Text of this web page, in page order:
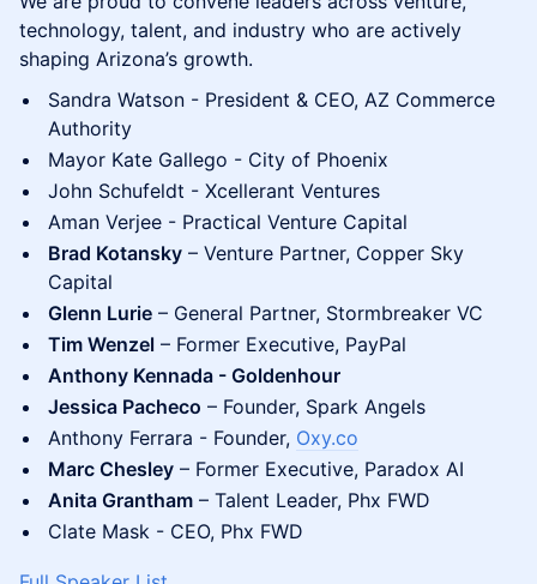
technology, talent, and industry who are actively
shaping Arizona’s growth.
Sandra Watson - President & CEO, AZ Commerce
Authority
Mayor Kate Gallego - City of Phoenix
John Schufeldt - Xcellerant Ventures
Aman Verjee - Practical Venture Capital
Brad Kotansky – Venture Partner, Copper Sky
Capital
Glenn Lurie – General Partner, Stormbreaker VC
Tim Wenzel – Former Executive, PayPal
Anthony Kennada - Goldenhour
Jessica Pacheco – Founder, Spark Angels
Anthony Ferrara - Founder, Oxy.co
Marc Chesley – Former Executive, Paradox AI
Anita Grantham – Talent Leader, Phx FWD
Clate Mask - CEO, Phx FWD